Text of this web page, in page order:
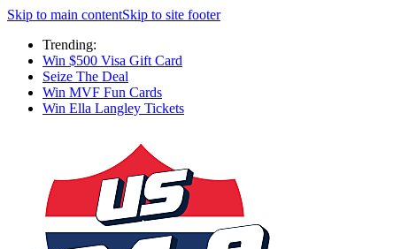
Skip to main contentSkip to site footer
Trending:
Win $500 Visa Gift Card
Seize The Deal
Win MVF Fun Cards
Win Ella Langley Tickets